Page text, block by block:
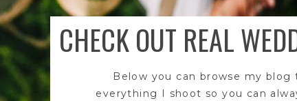
CHECK OUT REAL
Below you can browse my
everything I shoot so you can